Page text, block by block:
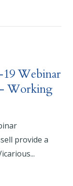
19 Webinar
Working
provide a